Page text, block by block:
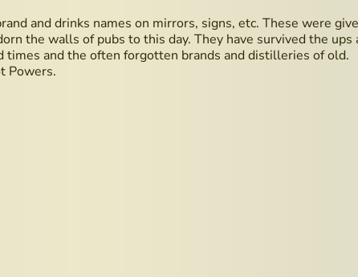
and drinks names on mirrors, signs, etc. These were
the walls of pubs to this day. They have survived the ups
and the often forgotten brands and distilleries of old.
Powers.